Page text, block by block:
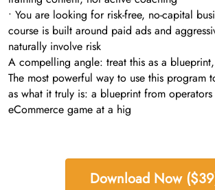
• You are looking for risk-free, no-capital
course is built around paid ads and
naturally involve risk
A compelling angle: treat this as a
The most powerful way to use this program
as what it truly is: a blueprint from
eCommerce game at a hig
Download Now